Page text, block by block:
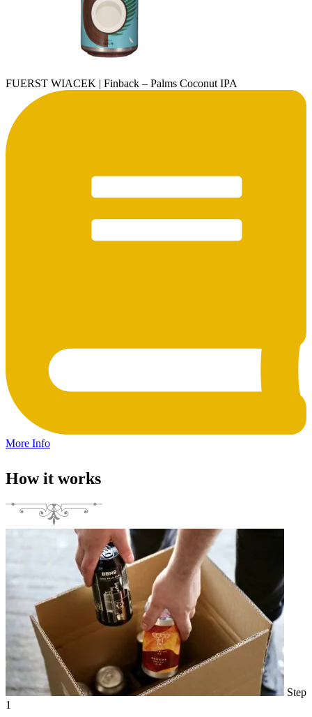
FUERST WIACEK | Finback – Palms Coconut IPA
More Info
How it works
Step
1